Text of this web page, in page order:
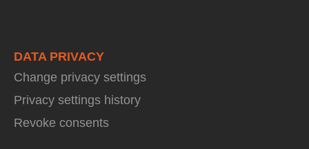
DATA PRIVACY
Change privacy settings
Privacy settings history
Revoke consents